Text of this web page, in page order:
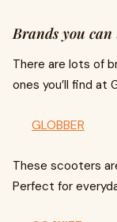
Brands you
There are lots of
ones you’ll find at
GLOBBER
These scooters
Perfect for